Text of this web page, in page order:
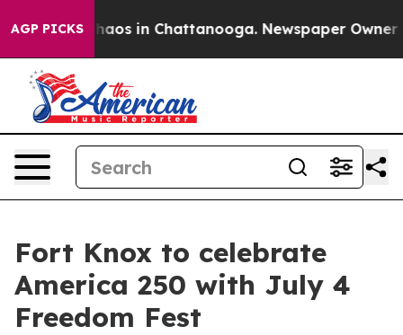
AGP PICKSChaos in Chattanooga. Newspaper Owner
Fort Knox to celebrate
America 250 with July 4
Freedom Fest